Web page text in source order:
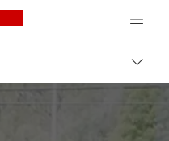
Canon Logo, back to